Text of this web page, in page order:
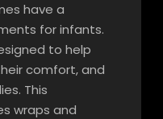
have a
for infants.
to help
comfort, and
This
wraps and